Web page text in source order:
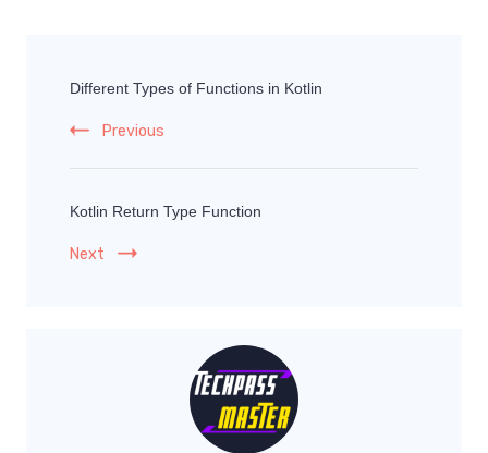
Different Types of Functions in Kotlin
Previous
Kotlin Return Type Function
Next